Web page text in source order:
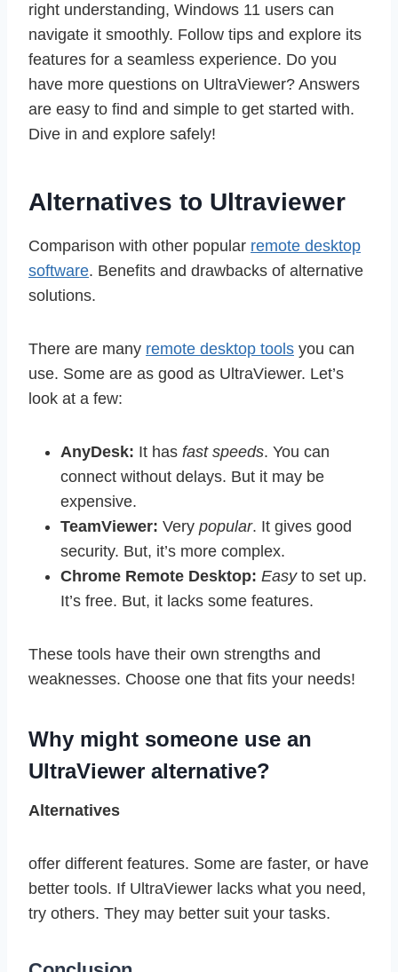
right understanding, Windows 11 users can
navigate it smoothly. Follow tips and explore its
features for a seamless experience. Do you
have more questions on UltraViewer? Answers
are easy to find and simple to get started with.
Dive in and explore safely!
Alternatives to Ultraviewer
Comparison with other popular remote desktop
software. Benefits and drawbacks of alternative
solutions.
There are many remote desktop tools you can
use. Some are as good as UltraViewer. Let’s
look at a few:
AnyDesk: It has fast speeds. You can
connect without delays. But it may be
expensive.
TeamViewer: Very popular. It gives good
security. But, it’s more complex.
Chrome Remote Desktop: Easyto set up.
It’s free. But, it lacks some features.
These tools have their own strengths and
weaknesses. Choose one that fits your needs!
Why might someone use an
UltraViewer alternative?
Alternatives
offer different features. Some are faster, or have
better tools. If UltraViewer lacks what you need,
try others. They may better suit your tasks.